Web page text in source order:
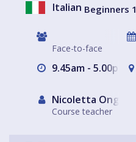
Italian Beginners 1
Face-to-face
9.45am - 5.00pm
Nicoletta Ongley
Course teacher